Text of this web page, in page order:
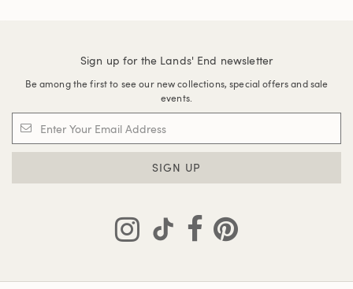
Sign up for the Lands' End newsletter
Be among the first to see our new collections, special offers and sale
events.
SIGN UP